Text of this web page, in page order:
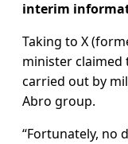
interim
Taking to X
minister
carried out by
Abro group.
“Fortunately, no